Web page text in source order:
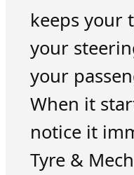
keeps your
your
your
When it
notice it
Tyre &